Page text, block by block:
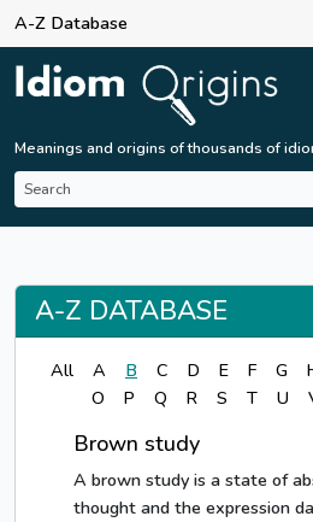
A-Z Database
Meanings and origins of thousands of
A-Z DATABASE
All A B C D E F G
O
P Q R S T U
Brown study
A brown study is a state of
thought and the expression